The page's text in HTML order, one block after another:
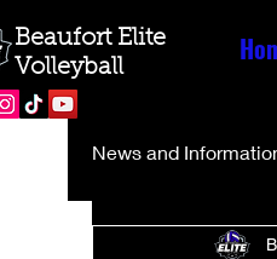
Beaufort Elite
Volleyball
News and